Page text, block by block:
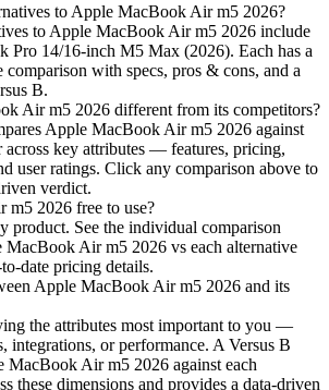
to Apple MacBook Air m5 2026?
to Apple MacBook Air m5 2026 include
Pro 14/16-inch M5 Max (2026). Each has a
with specs, pros & cons, and a
B.
Air m5 2026 different from its competitors?
Apple MacBook Air m5 2026 against
across key attributes — features, pricing,
user ratings. Click any comparison above to
verdict.
m5 2026 free to use?
product. See the individual comparison
MacBook Air m5 2026 vs each alternative
date pricing details.
Apple MacBook Air m5 2026 and its
the attributes most important to you —
integrations, or performance. A Versus B
MacBook Air m5 2026 against each
these dimensions and provides a data-driven